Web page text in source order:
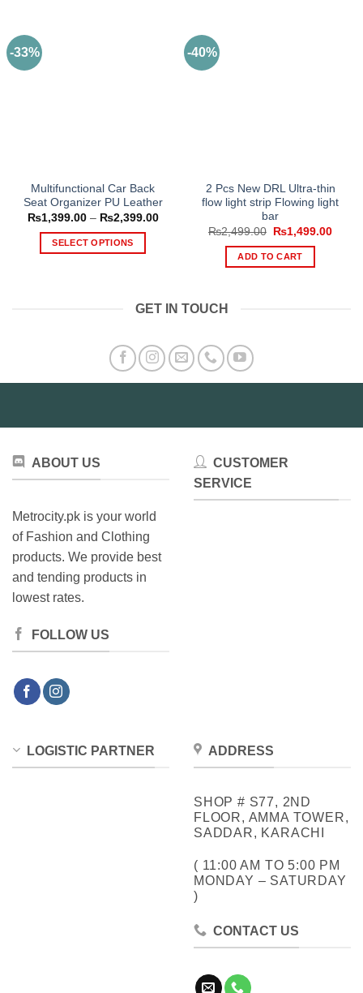
-33%
Multifunctional Car Back
Seat Organizer PU Leather
₨1,399.00 – ₨2,399.00Price
₨1,399.00
SELECT OPTIONS
options
may
product
page
-40%
2 Pcs New DRL Ultra-thin
flow light strip Flowing light
bar
₨2,499.00
Original
was:
₨2,499.00.
₨1,499.00
ADD TO CART
GET IN TOUCH
ABOUT US
Metrocity.pk is your world
of Fashion and Clothing
products. We provide best
and tending products in
lowest rates.
FOLLOW US
CUSTOMER
SERVICE
LOGISTIC PARTNER ADDRESS
SHOP # S77, 2ND
FLOOR, AMMA TOWER,
SADDAR, KARACHI
( 11:00 AM TO 5:00 PM
MONDAY – SATURDAY
)
CONTACT US